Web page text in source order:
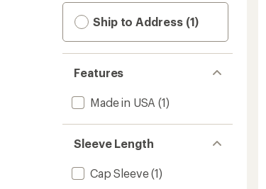
Ship to Address (1)
Features
Made in USA (1)
Sleeve Length
Cap Sleeve(1)